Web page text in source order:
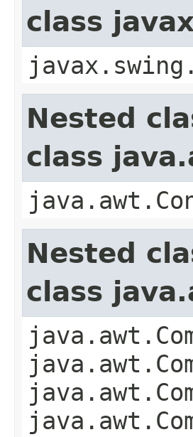
class
Nested
class
Nested
class